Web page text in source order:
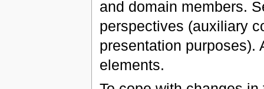
and domain members.
perspectives (auxiliary
presentation purposes).
elements.